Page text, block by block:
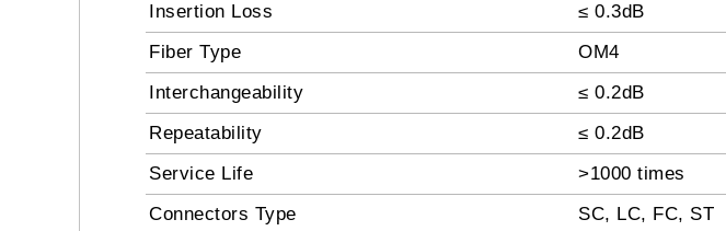
Insertion Loss
≤ 0.3dB
Fiber Type
OM4
Interchangeability
≤ 0.2dB
Repeatability
≤ 0.2dB
Service Life
>1000 times
Connectors Type
SC, LC, FC, ST